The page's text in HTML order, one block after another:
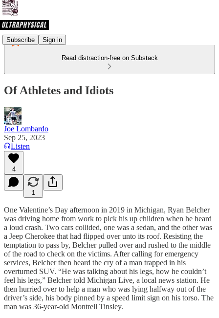
Subscribe Sign in
Read distraction-free on Substack
Of Athletes and Idiots
Joe Lombardo
Sep 25, 2023
Listen
4
1
One Valentine’s Day afternoon in 2019 in Michigan, Ryan Belcher
was driving home from work to pick his up children when he heard
a loud crash. Two cars collided, one was a sedan, and the other was
a Jeep Cherokee that had flipped over unto its roof. Resisting the
temptation to pass by, Belcher pulled over and rushed to the middle
of the road to check on the victims. After calling for emergency
services, Belcher then heard the cry of a man trapped in his
overturned SUV. “He was talking about his legs, how he couldn’t
feel his legs,” Belcher told Michigan Live, a local news station. He
then hurried over to help a man who was lying halfway out of the
driver’s side, his body pinned by a speed limit sign on his torso. The
man was 36-year-old Montrell Tinsley.